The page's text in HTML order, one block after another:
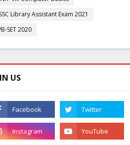
Library Assistant Exam 2021
SET 2020
US